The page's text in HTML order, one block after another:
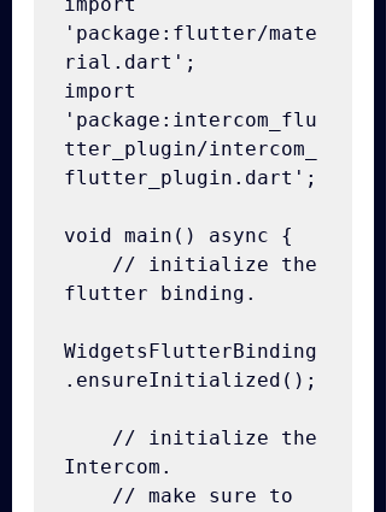
import
'package:flutter/mate
rial.dart';
import
'package:intercom_flu
tter_plugin/intercom_
flutter_plugin.dart';
void main() async {
flutter binding.
WidgetsFlutterBinding
.ensureInitialized();
Intercom.